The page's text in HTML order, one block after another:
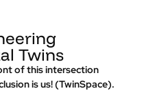
Twins
of this intersection
is us! (TwinSpace).